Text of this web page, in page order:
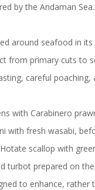
by the Andaman Sea.
around seafood in
from primary cuts to
careful poaching,
with Carabinero
with fresh wasabi,
scallop with
turbot prepared on
to enhance,